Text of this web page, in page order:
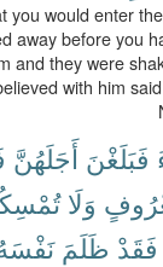
you would enter
away before you
and they were
with him
فَبَلَغْنَ أَجَلَهُنَّ
وَلَا
فَقَدْ ظَلَمَ